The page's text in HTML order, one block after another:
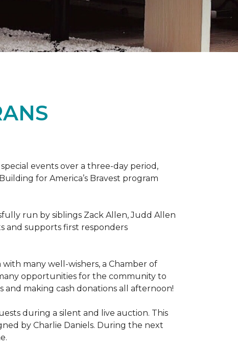
events over a three-day period,
for America’s Bravest program
run by siblings Zack Allen, Judd Allen
and supports first responders
many well-wishers, a Chamber of
opportunities for the community to
making cash donations all afternoon!
during a silent and live auction. This
by Charlie Daniels. During the next